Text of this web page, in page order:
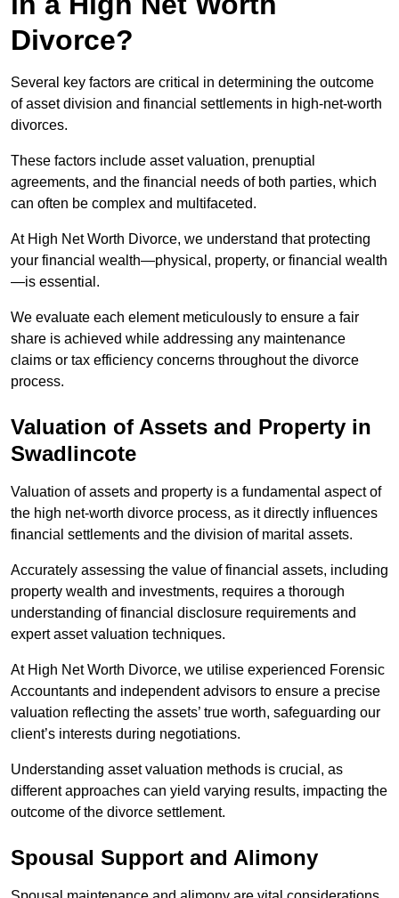
Divorce?
Several key factors are critical in determining the outcome
of asset division and financial settlements in high-net-worth
divorces.
These factors include asset valuation, prenuptial
agreements, and the financial needs of both parties, which
can often be complex and multifaceted.
At High Net Worth Divorce, we understand that protecting
your financial wealth—physical, property, or financial wealth
—is essential.
We evaluate each element meticulously to ensure a fair
share is achieved while addressing any maintenance
claims or tax efficiency concerns throughout the divorce
process.
Valuation of Assets and Property in
Swadlincote
Valuation of assets and property is a fundamental aspect of
the high net-worth divorce process, as it directly influences
financial settlements and the division of marital assets.
Accurately assessing the value of financial assets, including
property wealth and investments, requires a thorough
understanding of financial disclosure requirements and
expert asset valuation techniques.
At High Net Worth Divorce, we utilise experienced Forensic
Accountants and independent advisors to ensure a precise
valuation reflecting the assets’ true worth, safeguarding our
client’s interests during negotiations.
Understanding asset valuation methods is crucial, as
different approaches can yield varying results, impacting the
outcome of the divorce settlement.
Spousal Support and Alimony